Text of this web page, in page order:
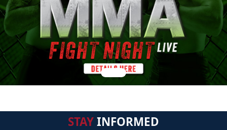
STAYINFORMED